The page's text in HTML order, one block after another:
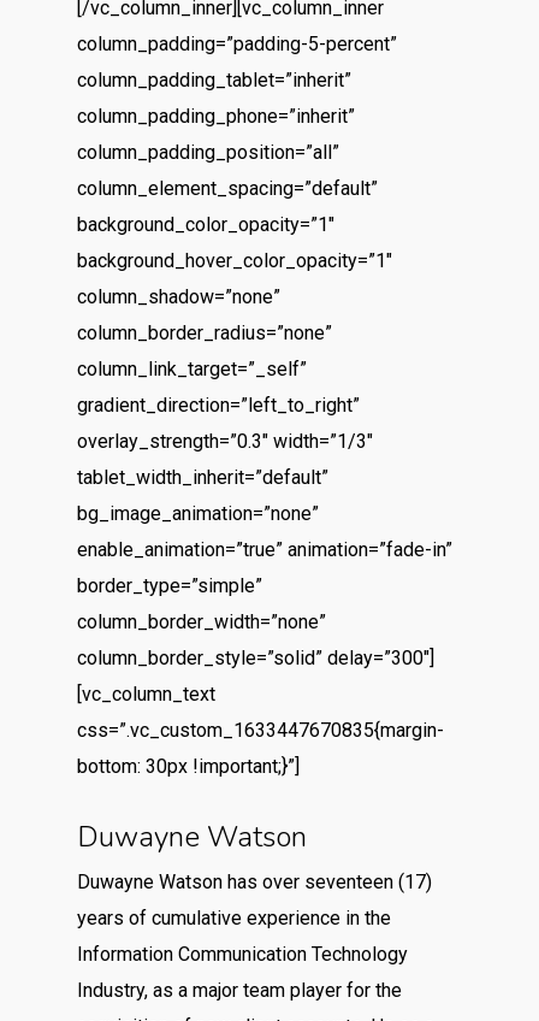
[/vc_column_inner][vc_column_inner
column_padding=”padding-5-percent”
column_padding_tablet=”inherit”
column_padding_phone=”inherit”
column_padding_position=”all”
column_element_spacing=”default”
background_color_opacity=”1″
background_hover_color_opacity=”1″
column_shadow=”none”
column_border_radius=”none”
column_link_target=”_self”
gradient_direction=”left_to_right”
overlay_strength=”0.3″ width=”1/3″
tablet_width_inherit=”default”
bg_image_animation=”none”
enable_animation=”true” animation=”fade-in”
border_type=”simple”
column_border_width=”none”
column_border_style=”solid” delay=”300″]
[vc_column_text
css=”.vc_custom_1633447670835{margin-
bottom: 30px !important;}”]
Duwayne Watson
Duwayne Watson has over seventeen (17)
years of cumulative experience in the
Information Communication Technology
Industry, as a major team player for the